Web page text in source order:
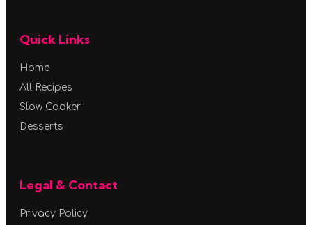
Quick Links
Home
All Recipes
Slow Cooker
Desserts
Legal & Contact
Privacy Policy